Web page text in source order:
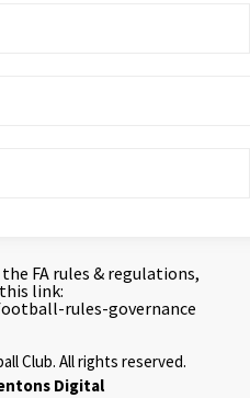
FA rules & regulations,
link:
rules-governance
Club. All rights reserved.
Digital